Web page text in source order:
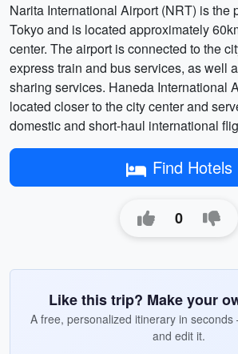
Narita International Airport (NRT) is the
Tokyo and is located approximately
center. The airport is connected to the
express train and bus services, as well
sharing services. Haneda International
located closer to the city center and
domestic and short-haul international
Find Hotels
0
Like this trip? Make your
A free, personalized itinerary in
and edit it.